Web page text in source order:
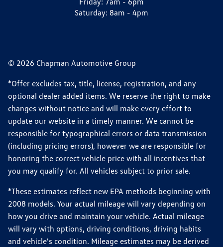
Saturday: 8am - 4pm
© 2026 Chapman Automotive Group
*Offer excludes tax, title, license, registration, and any
optional dealer added items. We reserve the right to make
changes without notice and will make every effort to
update our website in a timely manner. We cannot be
responsible for typographical errors or data transmission
(including pricing errors), however we are responsible for
honoring the correct vehicle price with all incentives that
you may qualify for. All vehicles subject to prior sale.
*These estimates reflect new EPA methods beginning with
2008 models. Your actual mileage will vary depending on
how you drive and maintain your vehicle. Actual mileage
will vary with options, driving conditions, driving habits
and vehicle's condition. Mileage estimates may be derived